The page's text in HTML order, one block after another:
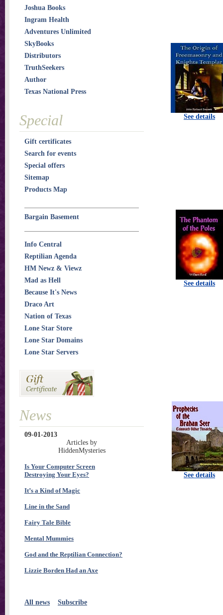
See details
See details
See details
Joshua Books
Ingram Health
Adventures Unlimited
SkyBooks
Distributors
TruthSeekers
Author
Texas National Press
Special
Gift certificates
Search for events
Special offers
Sitemap
Products Map
Bargain Basement
Info Central
Reptilian Agenda
HM Newz & Viewz
Mad as Hell
Because It's News
Draco Art
Nation of Texas
Lone Star Store
Lone Star Domains
Lone Star Servers
News
09-01-2013
Articles by
HiddenMysteries
Is Your Computer Screen
Destroying Your Eyes?
It’s a Kind of Magic
Line in the Sand
Fairy Tale Bible
Mental Mummies
God and the Reptilian Connection?
Lizzie Borden Had an Axe
All news Subscribe